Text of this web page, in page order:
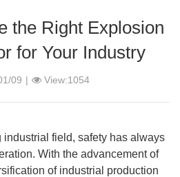
the Right Explosion
for Your Industry
09 | View:1054
industrial field, safety has always
With the advancement of
of industrial production